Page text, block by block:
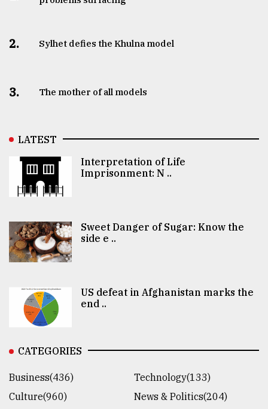
2. Sylhet defies the Khulna model
3. The mother of all models
LATEST
Interpretation of Life
Imprisonment: N ..
Sweet Danger of Sugar: Know the
side e ..
US defeat in Afghanistan marks the
end ..
CATEGORIES
Business(436)
Technology(133)
Culture(960)
News & Politics(204)